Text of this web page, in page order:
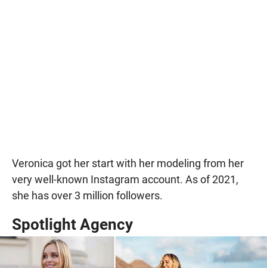
Veronica got her start with her modeling from her
very well-known Instagram account. As of 2021,
she has over 3 million followers.
Spotlight Agency